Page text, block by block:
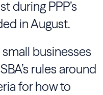
during PPP’s
in August.
businesses
rules around
for how to